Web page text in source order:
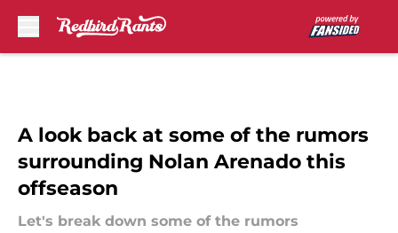
A look back at some of the rumors
surrounding Nolan Arenado this
offseason
Let's break down some of the rumors